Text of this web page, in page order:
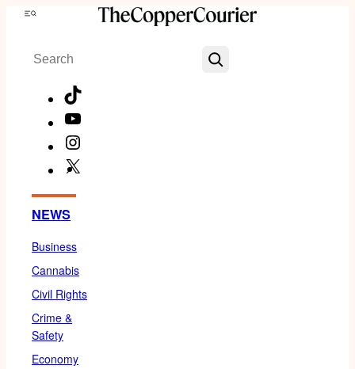
Skip
content
Menu
Search
NEWS
Business
Cannabis
Civil Rights
Crime &
Safety
Economy